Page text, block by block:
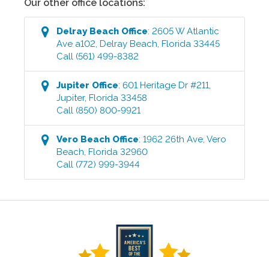
Our other office locations:
Delray Beach Office:2605 W Atlantic
Ave a102 ,Delray Beach ,Florida 33445
Call (561) 499-8382
Jupiter Office:601 Heritage Dr #211
Jupiter,Florida 33458
Call (850) 800-9921
Vero Beach Office:1962 26th Ave ,Vero
Beach ,Florida 32960
Call (772) 999-3944